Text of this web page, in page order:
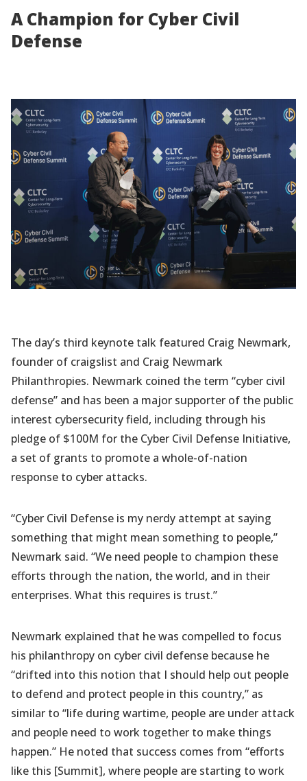
A Champion for Cyber Civil
Defense
The day’s third keynote talk featured Craig Newmark,
founder of craigslist and Craig Newmark
Philanthropies. Newmark coined the term “cyber civil
defense” and has been a major supporter of the public
interest cybersecurity field, including through his
pledge of $100M for the Cyber Civil Defense Initiative,
a set of grants to promote a whole-of-nation
response to cyber attacks.
“Cyber Civil Defense is my nerdy attempt at saying
something that might mean something to people,”
Newmark said. “We need people to champion these
efforts through the nation, the world, and in their
enterprises. What this requires is trust.”
Newmark explained that he was compelled to focus
his philanthropy on cyber civil defense because he
“drifted into this notion that I should help out people
to defend and protect people in this country,” as
similar to “life during wartime, people are under attack
and people need to work together to make things
happen.” He noted that success comes from “efforts
like this [Summit], where people are starting to work